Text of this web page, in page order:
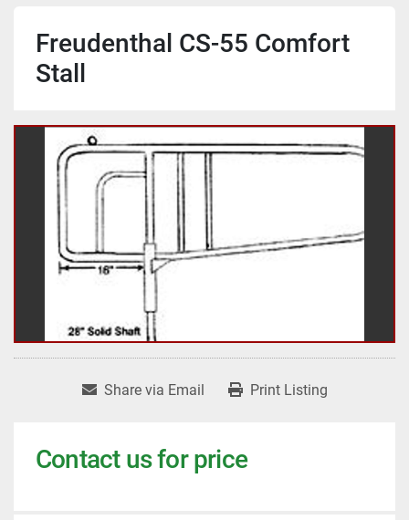
Freudenthal CS-55 Comfort
Stall
Share via Email Print Listing
Contact us for price